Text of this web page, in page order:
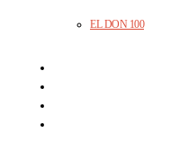
EL DON 100